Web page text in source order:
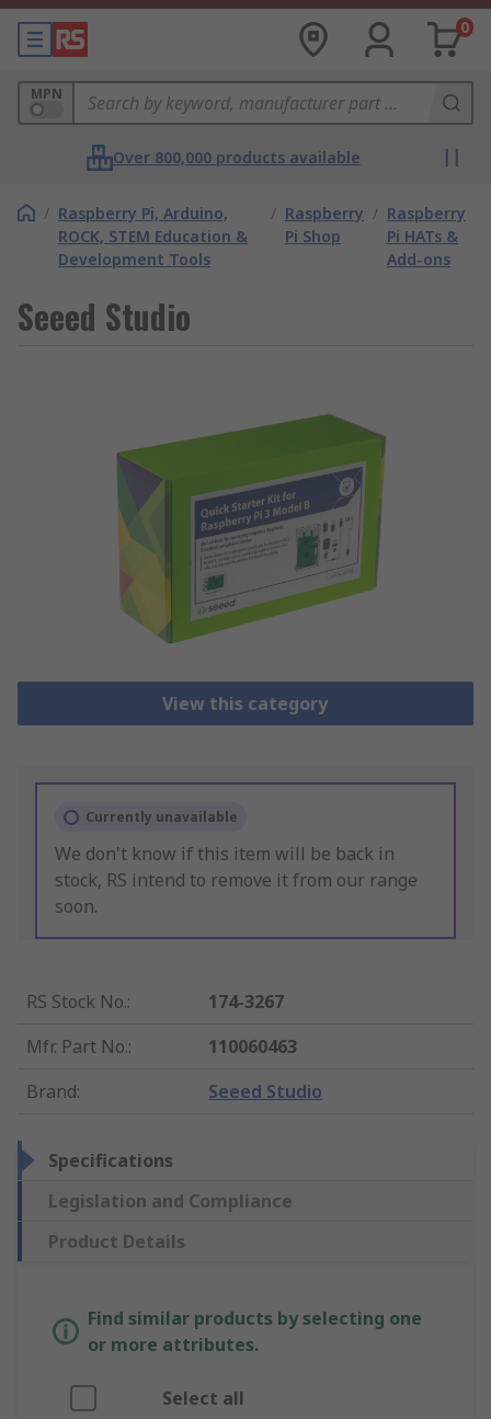
0
MPN
Over 800,000 products available
/ Raspberry Pi, Arduino,
ROCK, STEM Education &
Development Tools
/ Raspberry
Pi Shop
/ Raspberry
Pi HATs &
Add-ons
Seeed Studio
View this category
Currently unavailable
We don't know if this item will be back in
stock, RS intend to remove it from our range
soon.
RS Stock No.:
174-3267
Mfr. Part No.:
110060463
Brand: Seeed Studio
Specifications
Legislation and Compliance
Product Details
Find similar products by selecting one
or more attributes.
Select all